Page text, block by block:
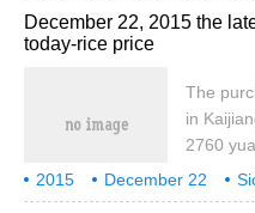
ton,
indica
December 22, 2015 the
today-rice price
The
in
2760
medium
2015 December 22
rice
today the latest